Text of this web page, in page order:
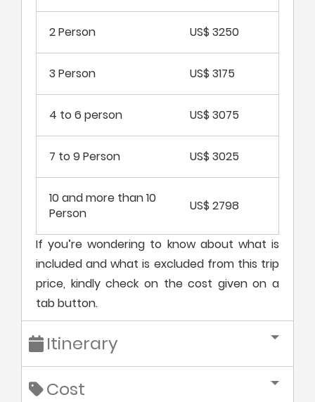
2 Person US$ 3250
3 Person US$ 3175
4 to 6 person US$ 3075
7 to 9 Person US$ 3025
10 and more than 10
Person
US$ 2798
If you’re wondering to know about what is
included and what is excluded from this trip
price, kindly check on the cost given on a
tab button.
Itinerary
Cost